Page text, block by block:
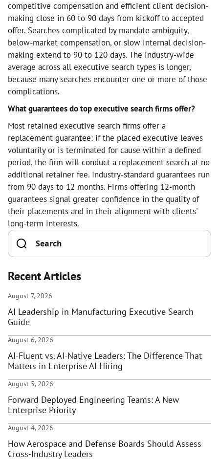
competitive compensation and efficient client decision-
making close in 60 to 90 days from kickoff to accepted
offer. Searches complicated by mandate ambiguity,
below-market compensation, or slow internal decision-
making extend to 90 to 120 days. The industry-wide
average across all executive search types is longer,
because many searches encounter one or more of those
complications.
What guarantees do top executive search firms offer?
Most retained executive search firms offer a
replacement guarantee: if the placed executive leaves
voluntarily or is terminated for cause within a defined
period, the firm will conduct a replacement search at no
additional retainer fee. Industry-standard guarantees run
from 90 days to 12 months. Firms offering 12-month
guarantees signal greater confidence in the quality of
their placements and in their alignment with clients'
long-term interests.
Recent Articles
August 7, 2026
AI Leadership in Manufacturing Executive Search
Guide
August 6, 2026
AI-Fluent vs. AI-Native Leaders: The Difference That
Matters in Enterprise AI Hiring
August 5, 2026
Forward Deployed Engineering Teams: A New
Enterprise Priority
August 4, 2026
How Aerospace and Defense Boards Should Assess
Cross-Industry Leaders